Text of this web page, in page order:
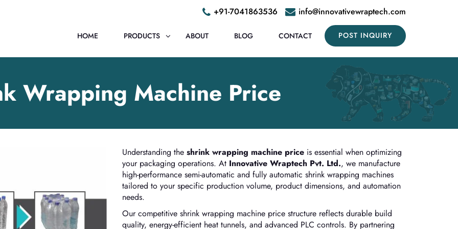
+91-7041863536 info@innovativewraptech.com
HOME PRODUCTS ABOUT BLOG CONTACT POST INQUIRY
Wrapping Machine Price
Understanding the shrink wrapping machine price is essential when optimizing
your packaging operations. At Innovative Wraptech Pvt. Ltd., we manufacture
high-performance semi-automatic and fully automatic shrink wrapping machines
tailored to your specific production volume, product dimensions, and automation
needs.
Our competitive shrink wrapping machine price structure reflects durable build
quality, energy-efficient heat tunnels, and advanced PLC controls. By partnering